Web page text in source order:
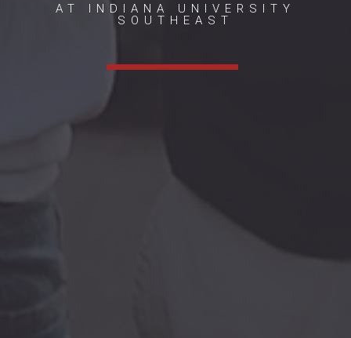
AT INDIANA UNIVERSITY
SOUTHEAST